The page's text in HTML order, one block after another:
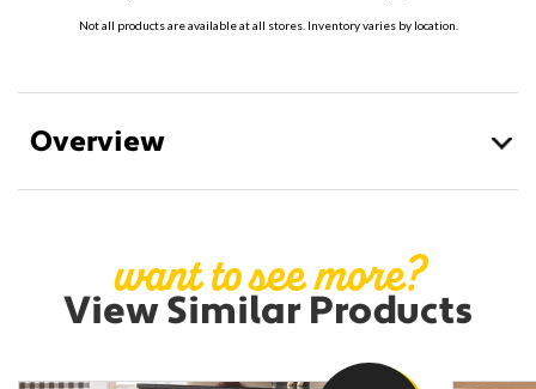
Not all products are available at all stores. Inventory varies by location.
Overview
want to see more?
View Similar Products